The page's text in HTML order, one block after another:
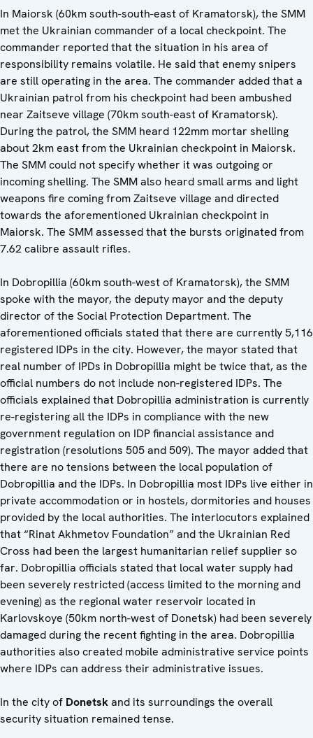
In Maiorsk (60km south-south-east of Kramatorsk), the SMM
met the Ukrainian commander of a local checkpoint. The
commander reported that the situation in his area of
responsibility remains volatile. He said that enemy snipers
are still operating in the area. The commander added that a
Ukrainian patrol from his checkpoint had been ambushed
near Zaitseve village (70km south-east of Kramatorsk).
During the patrol, the SMM heard 122mm mortar shelling
about 2km east from the Ukrainian checkpoint in Maiorsk.
The SMM could not specify whether it was outgoing or
incoming shelling. The SMM also heard small arms and light
weapons fire coming from Zaitseve village and directed
towards the aforementioned Ukrainian checkpoint in
Maiorsk. The SMM assessed that the bursts originated from
7.62 calibre assault rifles.
In Dobropillia (60km south-west of Kramatorsk), the SMM
spoke with the mayor, the deputy mayor and the deputy
director of the Social Protection Department. The
aforementioned officials stated that there are currently 5,116
registered IDPs in the city. However, the mayor stated that
real number of IPDs in Dobropillia might be twice that, as the
official numbers do not include non-registered IDPs. The
officials explained that Dobropillia administration is currently
re-registering all the IDPs in compliance with the new
government regulation on IDP financial assistance and
registration (resolutions 505 and 509). The mayor added that
there are no tensions between the local population of
Dobropillia and the IDPs. In Dobropillia most IDPs live either in
private accommodation or in hostels, dormitories and houses
provided by the local authorities. The interlocutors explained
that “Rinat Akhmetov Foundation” and the Ukrainian Red
Cross had been the largest humanitarian relief supplier so
far. Dobropillia officials stated that local water supply had
been severely restricted (access limited to the morning and
evening) as the regional water reservoir located in
Karlovskoye (50km north-west of Donetsk) had been severely
damaged during the recent fighting in the area. Dobropillia
authorities also created mobile administrative service points
where IDPs can address their administrative issues.
In the city of Donetskand its surroundings the overall
security situation remained tense.